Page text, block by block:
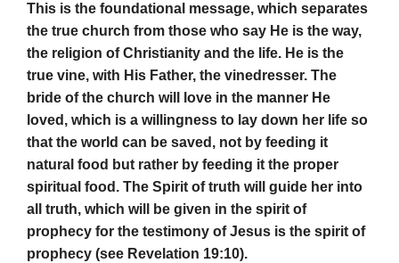
This is the foundational message, which separates
the true church from those who say He is the way,
the religion of Christianity and the life. He is the
true vine, with His Father, the vinedresser. The
bride of the church will love in the manner He
loved, which is a willingness to lay down her life so
that the world can be saved, not by feeding it
natural food but rather by feeding it the proper
spiritual food. The Spirit of truth will guide her into
all truth, which will be given in the spirit of
prophecy for the testimony of Jesus is the spirit of
prophecy (see Revelation 19:10).